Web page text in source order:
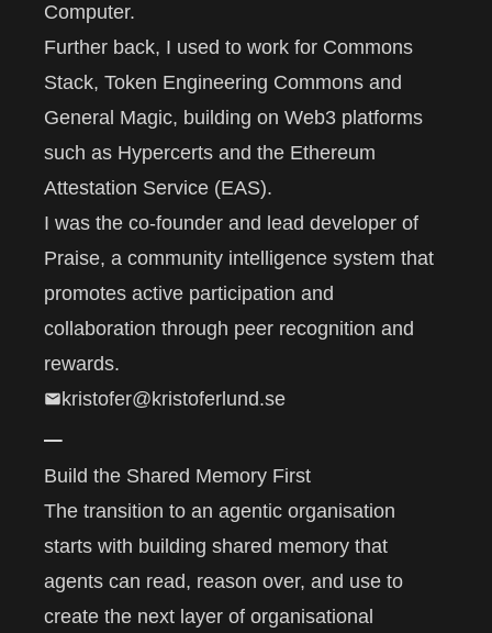
Computer.
Further back, I used to work for Commons
Stack, Token Engineering Commons and
General Magic, building on Web3 platforms
such as Hypercerts and the Ethereum
Attestation Service (EAS).
I was the co-founder and lead developer of
Praise, a community intelligence system that
promotes active participation and
collaboration through peer recognition and
rewards.
kristofer@kristoferlund.se
–
Build the Shared Memory First
The transition to an agentic organisation
starts with building shared memory that
agents can read, reason over, and use to
create the next layer of organisational